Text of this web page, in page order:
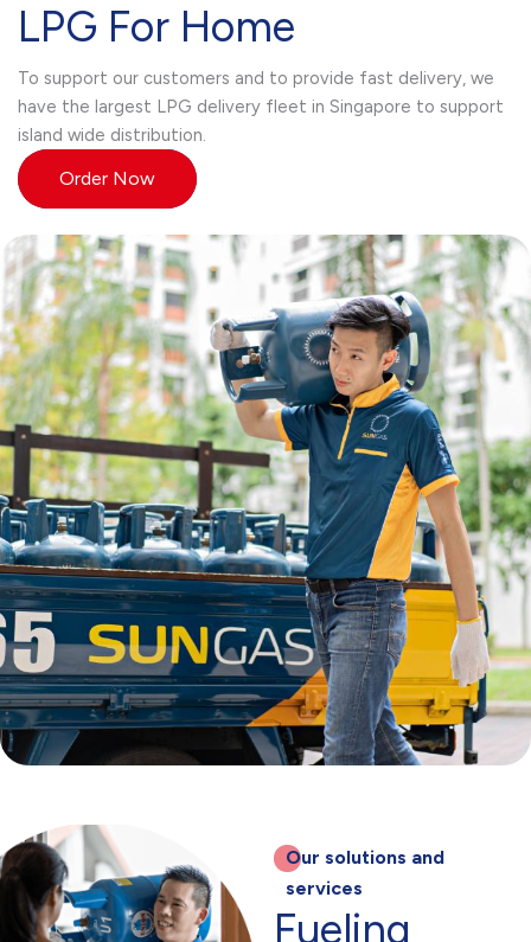
LPG For Home
To support our customers and to provide fast delivery, we
have the largest LPG delivery fleet in Singapore to support
island wide distribution.
Order Now
Our solutions and
services
Fueling